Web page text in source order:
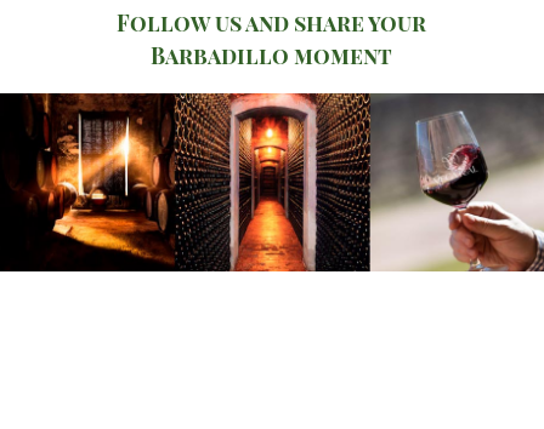
Follow us and share your
Barbadillo moment